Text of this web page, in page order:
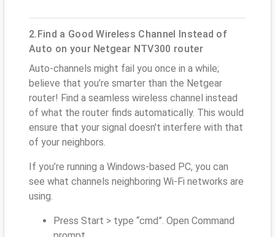
2.Find a Good Wireless Channel Instead of
Auto on your Netgear NTV300 router
Auto-channels might fail you once in a while;
believe that you’re smarter than the Netgear
router! Find a seamless wireless channel instead
of what the router finds automatically. This would
ensure that your signal doesn't interfere with that
of your neighbors.
If you’re running a Windows-based PC, you can
see what channels neighboring Wi-Fi networks are
using.
Press Start > type “cmd”. Open Command